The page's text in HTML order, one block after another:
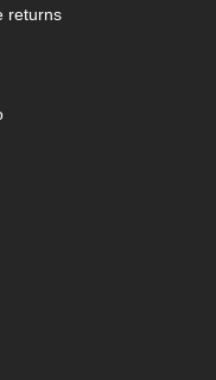
returns